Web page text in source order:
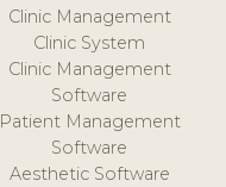
Clinic Management
Clinic System
Clinic Management
Software
Patient Management
Software
Aesthetic Software